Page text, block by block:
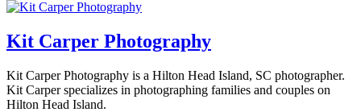
Kit Carper Photography
Kit Carper Photography is a Hilton Head Island, SC photographer.
Kit Carper specializes in photographing families and couples on
Hilton Head Island.